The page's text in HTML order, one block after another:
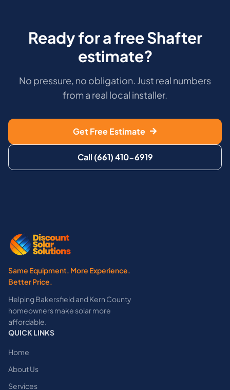
Ready for a free Shafter
estimate?
No pressure, no obligation. Just real numbers
from a real local installer.
Get Free Estimate
Call (661) 410-6919
Same Equipment. More Experience.
Better Price.
Helping Bakersfield and Kern County
homeowners make solar more
affordable.
QUICK LINKS
Home
About Us
Services